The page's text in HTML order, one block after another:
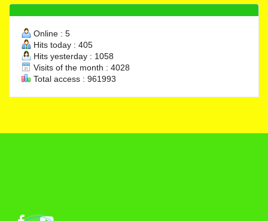
Online : 5
Hits today : 405
Hits yesterday : 1058
Visits of the month : 4028
Total access : 961993